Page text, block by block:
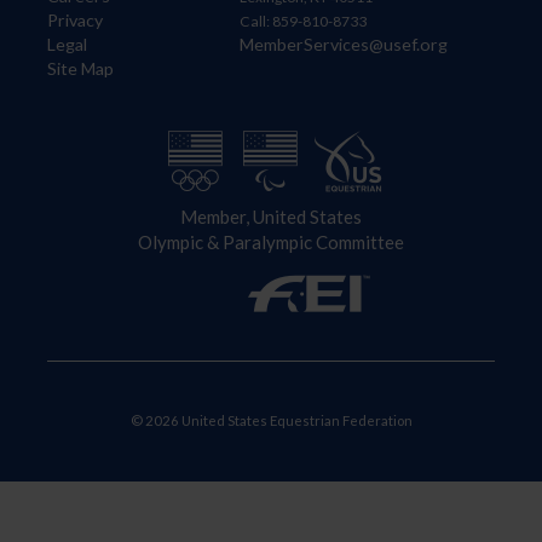
Privacy
Legal
Site Map
Call: 859-810-8733
MemberServices@usef.org
Member, United States
Olympic & Paralympic Committee
© 2026 United States Equestrian Federation